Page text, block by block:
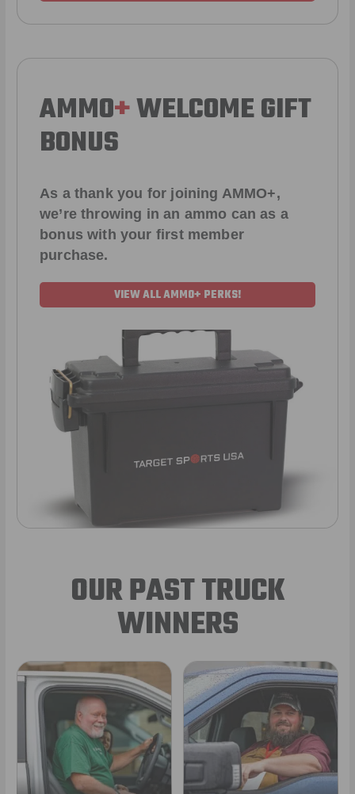
AMMO+WELCOME GIFT
BONUS
As a thank you for joining AMMO+,
we’re throwing in an ammo can as a
bonus with your first member
purchase.
VIEW ALL AMMO+ PERKS!
OUR PAST TRUCK
WINNERS